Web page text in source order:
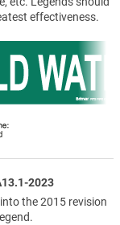
effectiveness.
2023
the 2015 revision